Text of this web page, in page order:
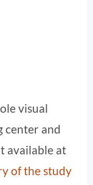
visual
center and
available at
of the study